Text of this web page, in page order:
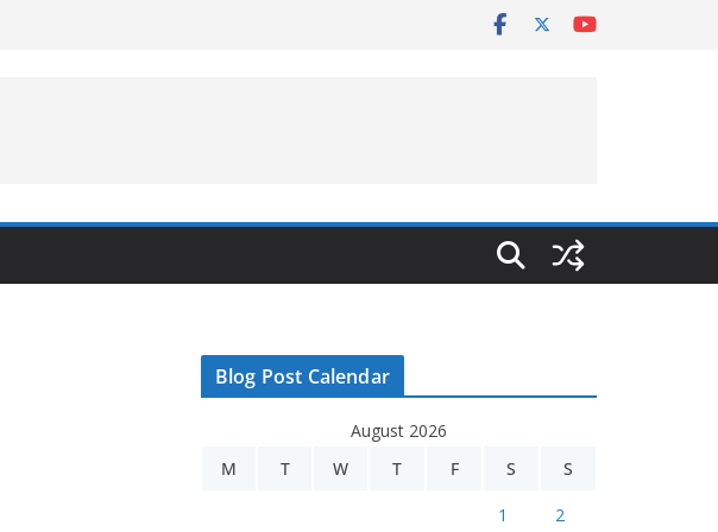
Blog Post Calendar
August 2026
M
T W T F S S
1 2